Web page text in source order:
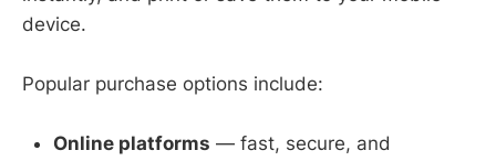
device.
Popular purchase options include:
Online platforms — fast, secure, and